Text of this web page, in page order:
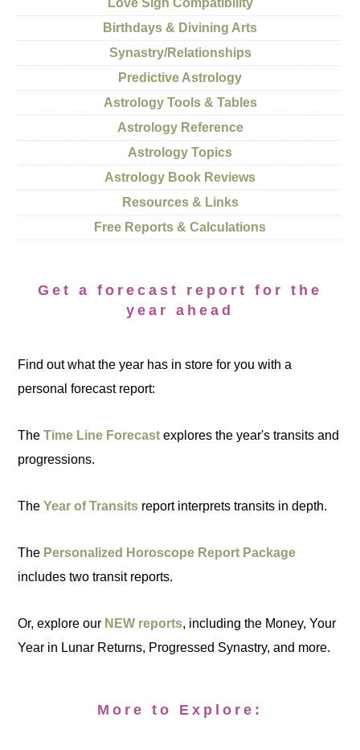
Birthdays & Divining Arts
Synastry/Relationships
Predictive Astrology
Astrology Tools & Tables
Astrology Reference
Astrology Topics
Astrology Book Reviews
Resources & Links
Free Reports & Calculations
Get a forecast report for the
year ahead
Find out what the year has in store for you with a
personal forecast report:
TheTime Line Forecast explores the year's transits and
progressions.
TheYear of Transits report interprets transits in depth.
The Personalized Horoscope Report Package
includes two transit reports.
Or, explore our NEW reports, including the Money, Your
Year in Lunar Returns, Progressed Synastry, and more.
More to Explore: